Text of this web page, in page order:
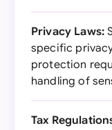
Privacy Laws:
specific
protection
handling of
Tax